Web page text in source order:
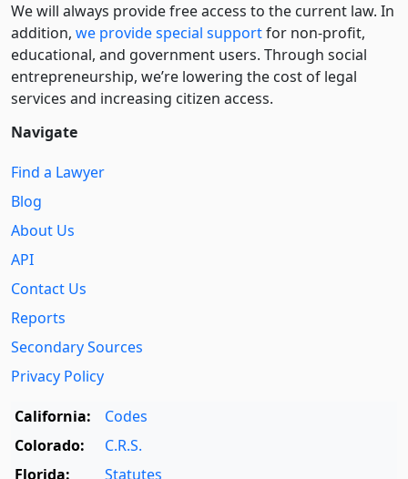
We will always provide free access to the current law. In
addition, we provide special supportfor non-profit,
educational, and government users. Through social
entre­pre­neurship, we’re lowering the cost of legal
services and increasing citizen access.
Navigate
Find a Lawyer
Blog
About Us
API
Contact Us
Reports
Secondary Sources
Privacy Policy
California:
Codes
Colorado:
C.R.S.
Florida:
Statutes